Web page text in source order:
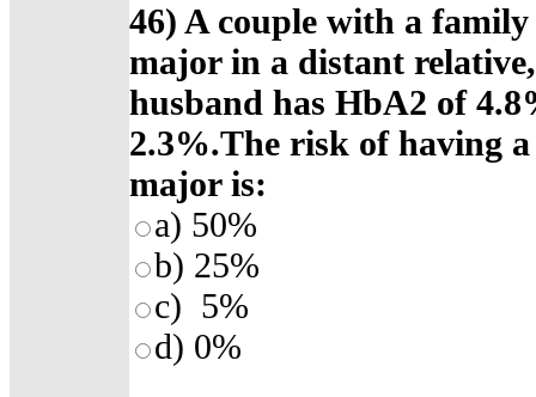
46) A couple with a
major in a distant
husband has HbA2 of
2.3%.The risk of having
major is:
a) 50%
b) 25%
c) 5%
d) 0%